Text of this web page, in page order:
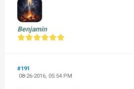
Benjamin
#191
08-26-2016, 05:54 PM